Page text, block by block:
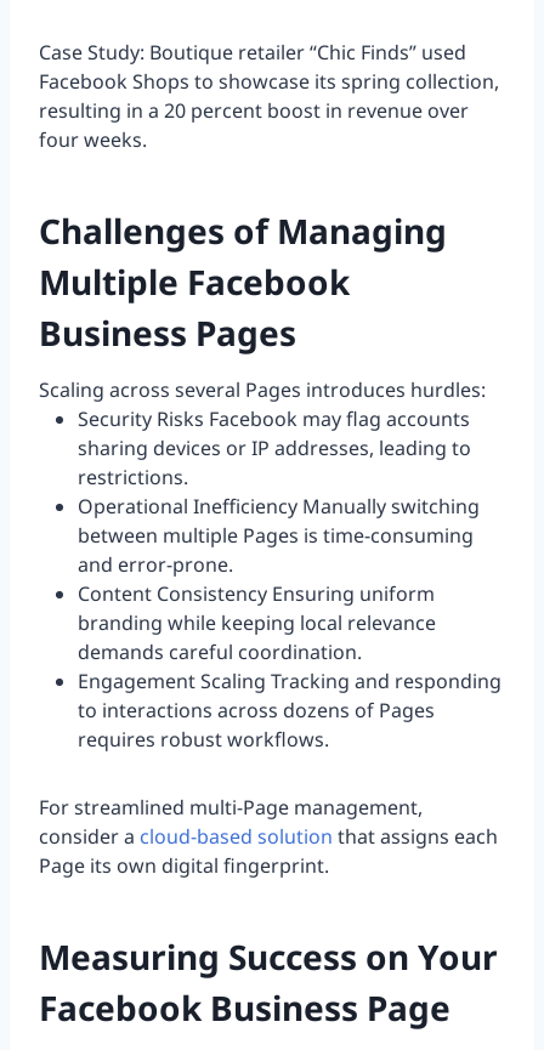
Case Study: Boutique retailer “Chic Finds” used
Facebook Shops to showcase its spring collection,
resulting in a 20 percent boost in revenue over
four weeks.
Challenges of Managing
Multiple Facebook
Business Pages
Scaling across several Pages introduces hurdles:
Security Risks Facebook may flag accounts
sharing devices or IP addresses, leading to
restrictions.
Operational Inefficiency Manually switching
between multiple Pages is time-consuming
and error-prone.
Content Consistency Ensuring uniform
branding while keeping local relevance
demands careful coordination.
Engagement Scaling Tracking and responding
to interactions across dozens of Pages
requires robust workflows.
For streamlined multi-Page management,
consider a cloud-based solution that assigns each
Page its own digital fingerprint.
Measuring Success on Your
Facebook Business Page